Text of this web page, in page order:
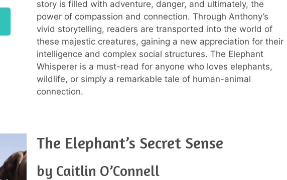
story is filled with adventure, danger, and ultimately, the
power of compassion and connection. Through Anthony’s
vivid storytelling, readers are transported into the world of
these majestic creatures, gaining a new appreciation for their
intelligence and complex social structures. The Elephant
Whisperer is a must-read for anyone who loves elephants,
wildlife, or simply a remarkable tale of human-animal
connection.
The Elephant’s Secret Sense
by Caitlin O’Connell